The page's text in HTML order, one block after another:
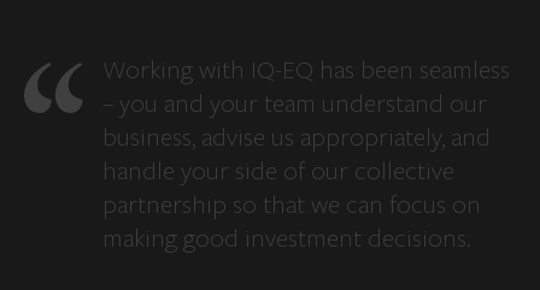
Working with IQ-EQ has been seamless
– you and your team understand our
business, advise us appropriately, and
handle your side of our collective
partnership so that we can focus on
making good investment decisions.